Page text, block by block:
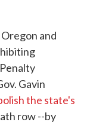
and
Gavin
the state's
row --by